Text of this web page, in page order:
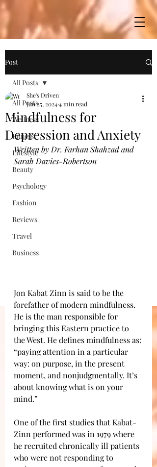
Post
All Posts
Wellness
Fitness
Lifestyle
Beauty
Psychology
Fashion
Reviews
Travel
Business
All Posts
Mindfulness for
Depression and Anxiety
She's Driven
Jun 25, 20244 min read
Written by Dr. Farhan Shahzad and
Sarah Davies-Robertson
Jon Kabat Zinn is said to be the
forefather of modern mindfulness.
He is the man responsible for
bringing this Eastern practice to
the West. He defines mindfulness as:
“paying attention in a particular
way: on purpose, in the present
moment, and nonjudgmentally. It’s
about knowing what is on your
mind.”
One of the first studies that Kabat-
Zinn performed was in 1979 where
he recruited chronically ill patients
who were not responding to